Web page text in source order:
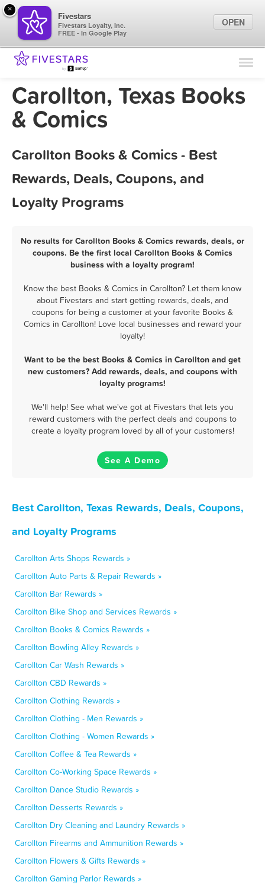
Find Locations
Marketing Tips
Carollton, Texas Books
& Comics
Carollton Books & Comics - Best
Rewards, Deals, Coupons, and
Loyalty Programs
No results for Carollton Books & Comics rewards, deals, or
coupons. Be the first local Carollton Books & Comics
business with a loyalty program!
Know the best Books & Comics in Carollton? Let them know
about Fivestars and start getting rewards, deals, and
coupons for being a customer at your favorite Books &
Comics in Carollton! Love local businesses and reward your
loyalty!
Want to be the best Books & Comics in Carollton and get
new customers? Add rewards, deals, and coupons with
loyalty programs!
We'll help! See what we've got at Fivestars that lets you
reward customers with the perfect deals and coupons to
create a loyalty program loved by all of your customers!
See A Demo
Best Carollton, Texas Rewards, Deals, Coupons,
and Loyalty Programs
Carollton Arts Shops Rewards »
Carollton Auto Parts & Repair Rewards »
Carollton Bar Rewards »
Carollton Bike Shop and Services Rewards »
Carollton Books & Comics Rewards »
Carollton Bowling Alley Rewards »
Carollton Car Wash Rewards »
Carollton CBD Rewards »
Carollton Clothing Rewards »
Carollton Clothing - Men Rewards »
Carollton Clothing - Women Rewards »
Carollton Coffee & Tea Rewards »
Carollton Co-Working Space Rewards »
Carollton Dance Studio Rewards »
Carollton Desserts Rewards »
Carollton Dry Cleaning and Laundry Rewards »
Carollton Firearms and Ammunition Rewards »
Carollton Flowers & Gifts Rewards »
Carollton Gaming Parlor Rewards »
×
Fivestars
Fivestars Loyalty, Inc.
FREE - In Google Play
OPEN